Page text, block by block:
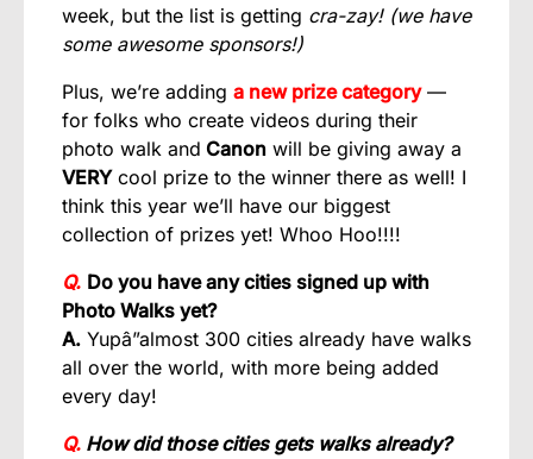
week, but the list is getting cra-zay! (we have
some awesome sponsors!)
Plus, we’re adding a new prize category—
for folks who create videos during their
photo walk and Canon will be giving away a
VERYcool prize to the winner there as well! I
think this year we’ll have our biggest
collection of prizes yet! Whoo Hoo!!!!
Q. Do you have any cities signed up with
Photo Walks yet?
A. Yupâ”almost 300 cities already have walks
all over the world, with more being added
every day!
Q. How did those cities gets walks already?